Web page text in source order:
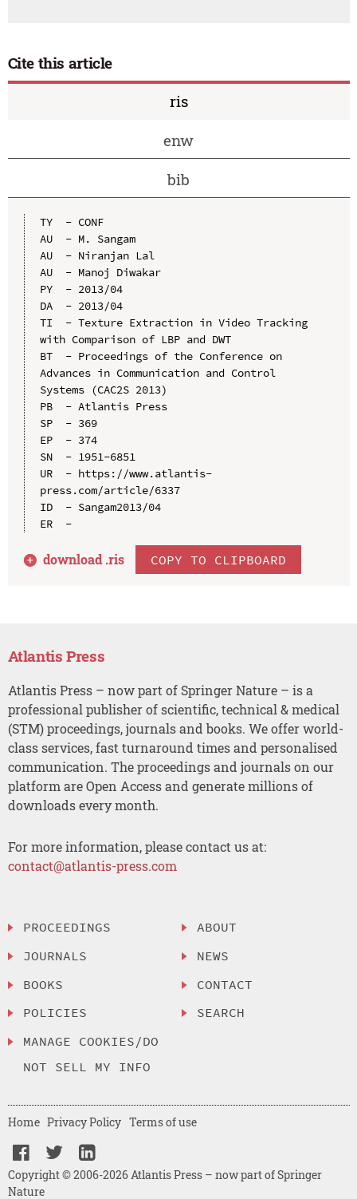
Cite this article
ris
enw
bib
TY  - CONF
AU  - M. Sangam
AU  - Niranjan Lal
AU  - Manoj Diwakar
PY  - 2013/04
DA  - 2013/04
TI  - Texture Extraction in Video Tracking
with Comparison of LBP and DWT
BT  - Proceedings of the Conference on
Advances in Communication and Control
Systems (CAC2S 2013)
PB  - Atlantis Press
SP  - 369
EP  - 374
SN  - 1951-6851
UR  - https://www.atlantis-
press.com/article/6337
ID  - Sangam2013/04
ER  -
download .ris COPY TO CLIPBOARD
Atlantis Press
Atlantis Press – now part of Springer Nature – is a
professional publisher of scientific, technical & medical
(STM) proceedings, journals and books. We offer world-
class services, fast turnaround times and personalised
communication. The proceedings and journals on our
platform are Open Access and generate millions of
downloads every month.
For more information, please contact us at:
contact@atlantis-press.com
PROCEEDINGS
JOURNALS
BOOKS
POLICIES
MANAGE COOKIES/DO
NOT SELL MY INFO
ABOUT
NEWS
CONTACT
SEARCH
Copyright © 2006-2026 Atlantis Press – now part of Springer
Nature
Home Privacy Policy Terms of use